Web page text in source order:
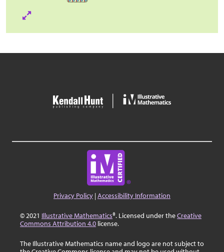
Privacy Policy |Accessibility Information
© 2021 Illustrative Mathematics®. Licensed under theCreative
Commons Attribution 4.0 license.
The Illustrative Mathematics name and logo are not subject to